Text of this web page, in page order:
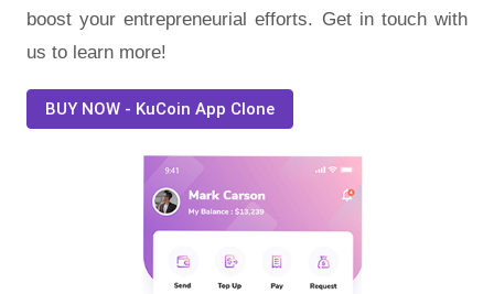
boost your entrepreneurial efforts. Get in touch with
us to learn more!
BUY NOW - KuCoin App Clone